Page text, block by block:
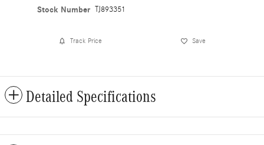
Stock Number TJ893351
Track Price Save
Detailed Specifications